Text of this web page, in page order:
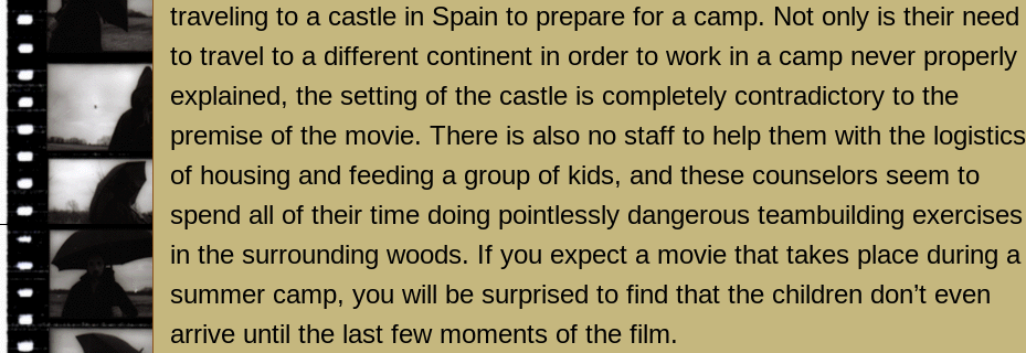
traveling to a castle in Spain to prepare for a camp. Not only is their need
to travel to a different continent in order to work in a camp never properly
explained, the setting of the castle is completely contradictory to the
premise of the movie. There is also no staff to help them with the logistics
of housing and feeding a group of kids, and these counselors seem to
spend all of their time doing pointlessly dangerous teambuilding exercises
in the surrounding woods. If you expect a movie that takes place during a
summer camp, you will be surprised to find that the children don’t even
arrive until the last few moments of the film.